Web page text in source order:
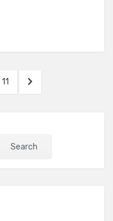
PAGE
11
NEXT
Search